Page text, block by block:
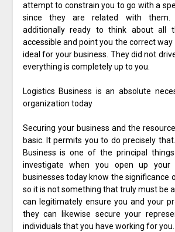
attempt to constrain you to go with a
since they are related with
additionally ready to think about all
accessible and point you the correct
ideal for your business. They did not
everything is completely up to you.
Logistics Business is an absolute
organization today
Securing your business and the
basic. It permits you to do precisely
Business is one of the principal
investigate when you open up your
businesses today know the significance
so it is not something that truly must be
can legitimately ensure you and your
they can likewise secure your
individuals that you have working for you.